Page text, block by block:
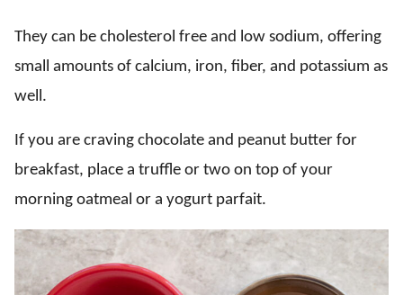
They can be cholesterol free and low sodium, offering
small amounts of calcium, iron, fiber, and potassium as
well.
If you are craving chocolate and peanut butter for
breakfast, place a truffle or two on top of your
morning oatmeal or a yogurt parfait.